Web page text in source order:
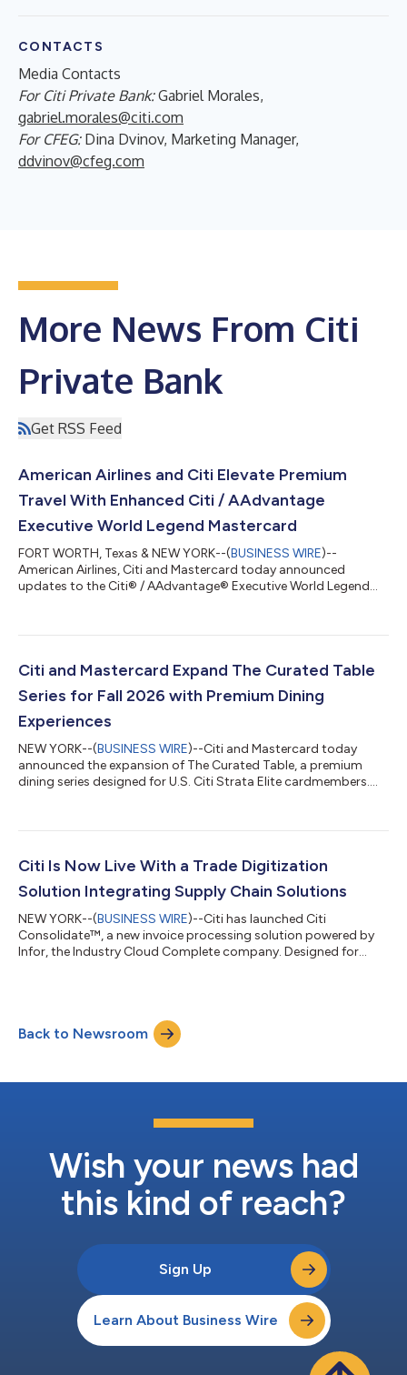
CONTACTS
Media Contacts
For Citi Private Bank:Gabriel Morales,
gabriel.morales@citi.com
For CFEG:Dina Dvinov, Marketing Manager,
ddvinov@cfeg.com
More News From Citi
Private Bank
Get RSS Feed
American Airlines and Citi Elevate Premium
Travel With Enhanced Citi / AAdvantage
Executive World Legend Mastercard
FORT WORTH, Texas & NEW YORK--(BUSINESS WIRE)--
American Airlines, Citi and Mastercard today announced
updates to the Citi® / AAdvantage® Executive World Legend
travelers. Cardmembers can now unlock up to $2,300 in value,
AAdvantage® status. The refresh reflects a shared
commitment to deliver a premium travel experience wit...
Citi and Mastercard Expand The Curated Table
Series for Fall 2026 with Premium Dining
Experiences
NEW YORK--(BUSINESS WIRE)--Citi and Mastercard today
announced the expansion of The Curated Table, a premium
dining series designed for U.S. Citi Strata Elite cardmembers.
most sought-after experiences across dining, entertainment
to New York’s fashion season, The Curated Table at The Shed
Citi Is Now Live With a Trade Digitization
Solution Integrating Supply Chain Solutions
NEW YORK--(BUSINESS WIRE)--Citi has launched Citi
Consolidate™, a new invoice processing solution powered by
Infor, the Industry Cloud Complete company. Designed for
clients leveraging Infor Nexus, Infor’s multi-enterprise supply
chain business network. Historically, invoice creation,
reconciliation, and payment ap...
Back to Newsroom
Wish your news had
this kind of reach?
Sign Up
Learn About Business Wire